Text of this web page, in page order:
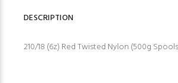
DESCRIPTION
210/18 (6z) Red Twisted Nylon (500g